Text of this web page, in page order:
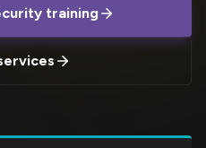
training